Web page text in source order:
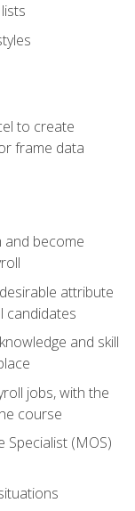
to create
frame data
and become
attribute
candidates
and skill
jobs, with the
course
(MOS)